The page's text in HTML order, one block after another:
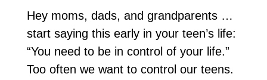
Hey moms, dads, and grandparents …
start saying this early in your teen’s life:
“You need to be in control of your life.”
Too often we want to control our teens.